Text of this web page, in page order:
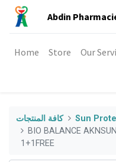
Abdin
Home Store Our
كافة المنتجات
Sun
BIO BALANCE
1+1FREE